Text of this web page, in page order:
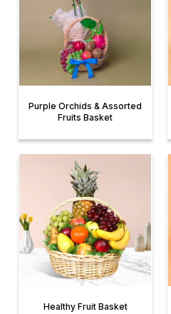
Purple Orchids & Assorted
Fruits Basket
Healthy Fruit Basket